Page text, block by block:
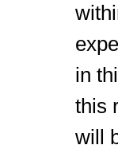
in
this
will